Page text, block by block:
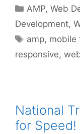
Categories
AMP,Web
Development,
Tags
amp, mobile
responsive,
National
for Speed!